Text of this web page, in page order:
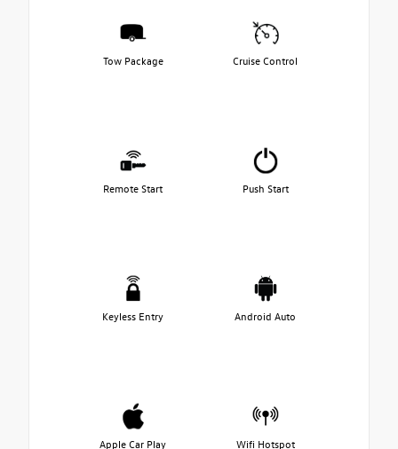
Tow Package Cruise Control
Remote Start Push Start
Keyless Entry Android Auto
Apple Car Play Wifi Hotspot